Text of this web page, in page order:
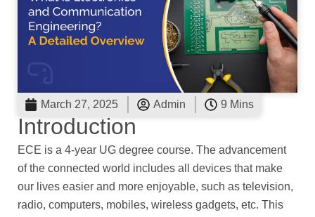
March 27, 2025 Admin 9 Mins
Introduction
ECE is a 4-year UG degree course. The advancement
of the connected world includes all devices that make
our lives easier and more enjoyable, such as television,
radio, computers, mobiles, wireless gadgets, etc. This